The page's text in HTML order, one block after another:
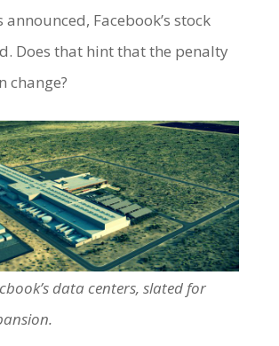
announced, Facebook’s stock
Does that hint that the penalty
change?
data centers, slated for